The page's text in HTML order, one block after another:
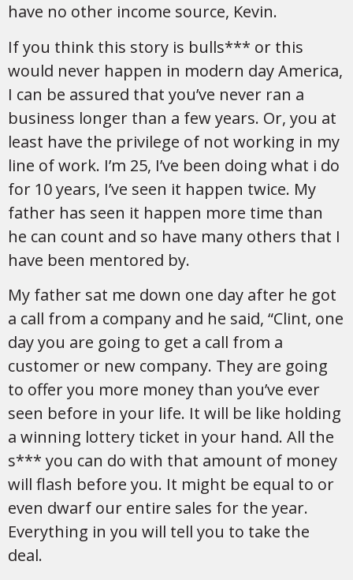
have no other income source, Kevin.
If you think this story is bulls*** or this
would never happen in modern day America,
I can be assured that you’ve never ran a
business longer than a few years. Or, you at
least have the privilege of not working in my
line of work. I’m 25, I’ve been doing what i do
for 10 years, I’ve seen it happen twice. My
father has seen it happen more time than
he can count and so have many others that I
have been mentored by.
My father sat me down one day after he got
a call from a company and he said, “Clint, one
day you are going to get a call from a
customer or new company. They are going
to offer you more money than you’ve ever
seen before in your life. It will be like holding
a winning lottery ticket in your hand. All the
s*** you can do with that amount of money
will flash before you. It might be equal to or
even dwarf our entire sales for the year.
Everything in you will tell you to take the
deal.